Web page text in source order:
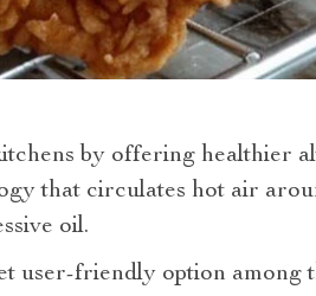
by offering healthier
that circulates hot air
oil.
user-friendly option among